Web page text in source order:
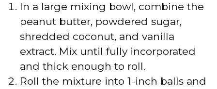
In a large mixing bowl, combine the
peanut butter, powdered sugar,
shredded coconut, and vanilla
extract. Mix until fully incorporated
and thick enough to roll.
Roll the mixture into 1-inch balls and